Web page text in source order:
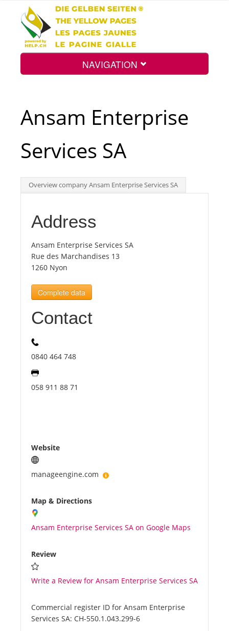
NAVIGATION
Int.
Top
Tourists
News
Benefits
Ansam Enterprise
Services SA
Overview company Ansam Enterprise Services SA
Address
Ansam Enterprise Services SA
Rue des Marchandises 13
1260 Nyon
Complete data
Contact
0840 464 748
058 911 88 71
Website
manageengine.com
Map & Directions
Ansam Enterprise Services SA on Google Maps
Review
Write a Review for Ansam Enterprise Services SA
Commercial register ID for Ansam Enterprise
Services SA: CH-550.1.043.299-6